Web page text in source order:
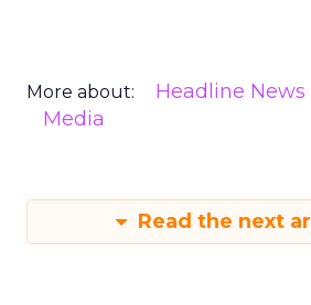
More about: Headline News
Media
Read the next